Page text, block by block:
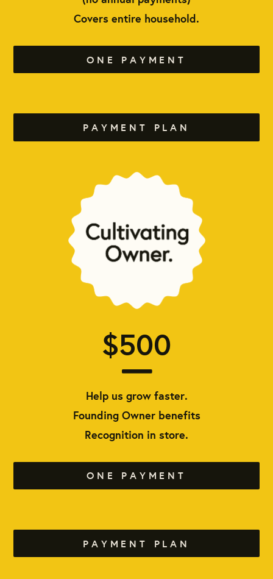
Covers entire household.
ONE PAYMENT
PAYMENT PLAN
$500
Help us grow faster.
Founding Owner benefits
Recognition in store.
ONE PAYMENT
PAYMENT PLAN